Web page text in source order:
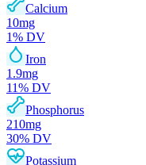
Calcium
10mg
1% DV
Iron
1.9mg
11% DV
Phosphorus
210mg
30% DV
Potassium